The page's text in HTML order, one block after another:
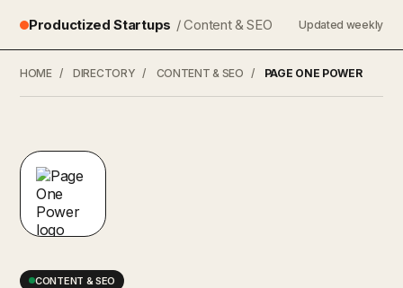
Productized Startups / Content & SEO Updated weekly
HOME / DIRECTORY / CONTENT & SEO / PAGE ONE POWER
CONTENT & SEO